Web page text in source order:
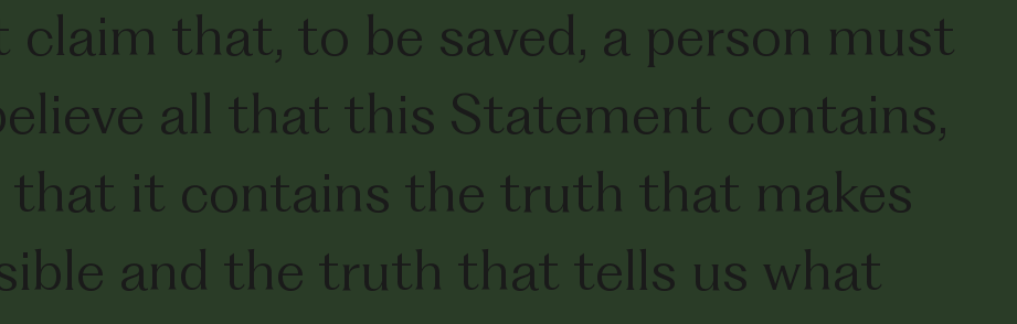
claim that, to be saved, a person must
all that this Statement contains,
that it contains the truth that makes
and the truth that tells us what